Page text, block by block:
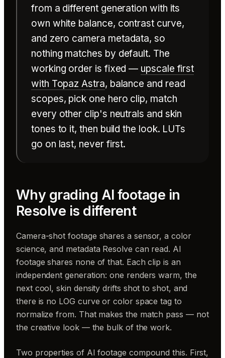
from a different generation with its
own white balance, contrast curve,
and zero camera metadata, so
nothing matches by default. The
working order is fixed — upscale first
with Topaz Astra, balance and read
scopes, pick one hero clip, match
every other clip's neutrals and skin
tones to it, then build the look. LUTs
go on last, never first.
Why grading AI footage in
Resolve is different
Camera-shot footage shares a sensor, a color
science, and metadata Resolve can read. AI
footage shares none of that. Each clip is an
independent generation: one renders warm, the
next cool, skin density drifts shot to shot, and
there is no LOG curve or color space tag to
normalize from. That makes the match pass — not
the creative look — the bulk of the work.
Two properties of AI footage compound this. First,